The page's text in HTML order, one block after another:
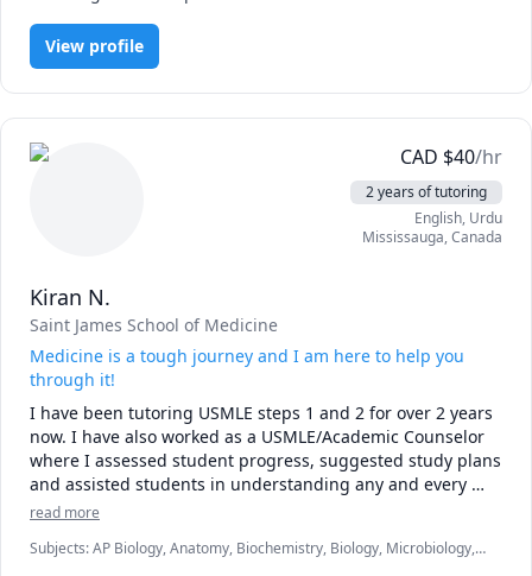
Whether you’re preparing for exams or tackling difficult
topics, I’m here to help you achieve your academic goals
View profile
CAD $40/hr
2 years of tutoring
English, Urdu
Mississauga,Canada
Kiran N.
Saint James School of Medicine
Medicine is a tough journey and I am here to help you
through it!
I have been tutoring USMLE steps 1 and 2 for over 2 years
now. I have also worked as a USMLE/Academic Counselor
where I assessed student progress, suggested study plans
and assisted students in understanding any and every
subject using Uworld, kaplan, amboss, usmleRx, first for
read more
Subjects:AP Biology, Anatomy, Biochemistry, Biology, Microbiology,